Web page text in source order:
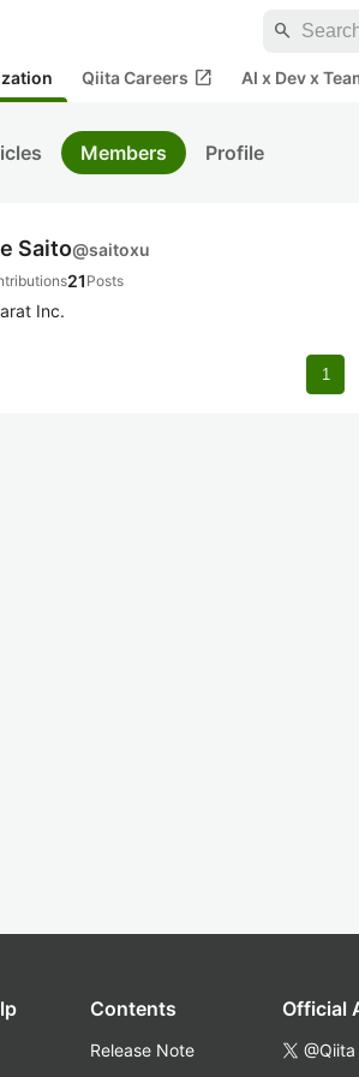
search
Qiita Careers open_in_new AI x Dev x
Members Profile
Saito@saitoxu
21 Posts
Inc.
1
Contents
Release Note
Official
@Qiita